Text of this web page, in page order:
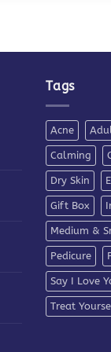
Tags
Acne
Calming
Dry Skin
Gift Box
Medium &
Pedicure
Say I Love
Treat